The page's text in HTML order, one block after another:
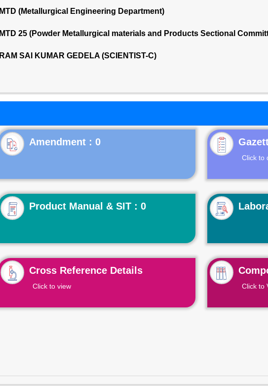
MTD (Metallurgical Engineering Department)
MTD 25 (Powder Metallurgical materials and Products Sectional
RAM SAI KUMAR GEDELA (SCIENTIST-C)
Click to
Product Manual & SIT : 0
Cross Reference Details
Click to view Click to